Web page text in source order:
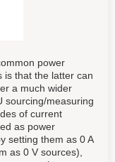
power
is that the latter can
a much wider
sourcing/measuring
of current
as power
setting them as 0 A
as 0 V sources),